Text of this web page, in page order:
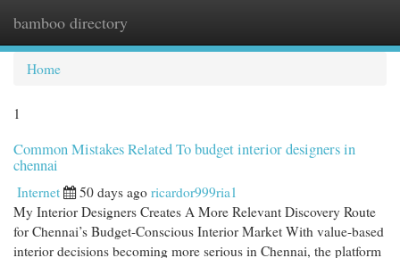
bamboo directory
Home
1
Common Mistakes Related To budget interior designers in
chennai
Internet 50 days ago ricardor999ria1
My Interior Designers Creates A More Relevant Discovery Route
for Chennai’s Budget-Conscious Interior Market With value-based
interior decisions becoming more serious in Chennai, the platform